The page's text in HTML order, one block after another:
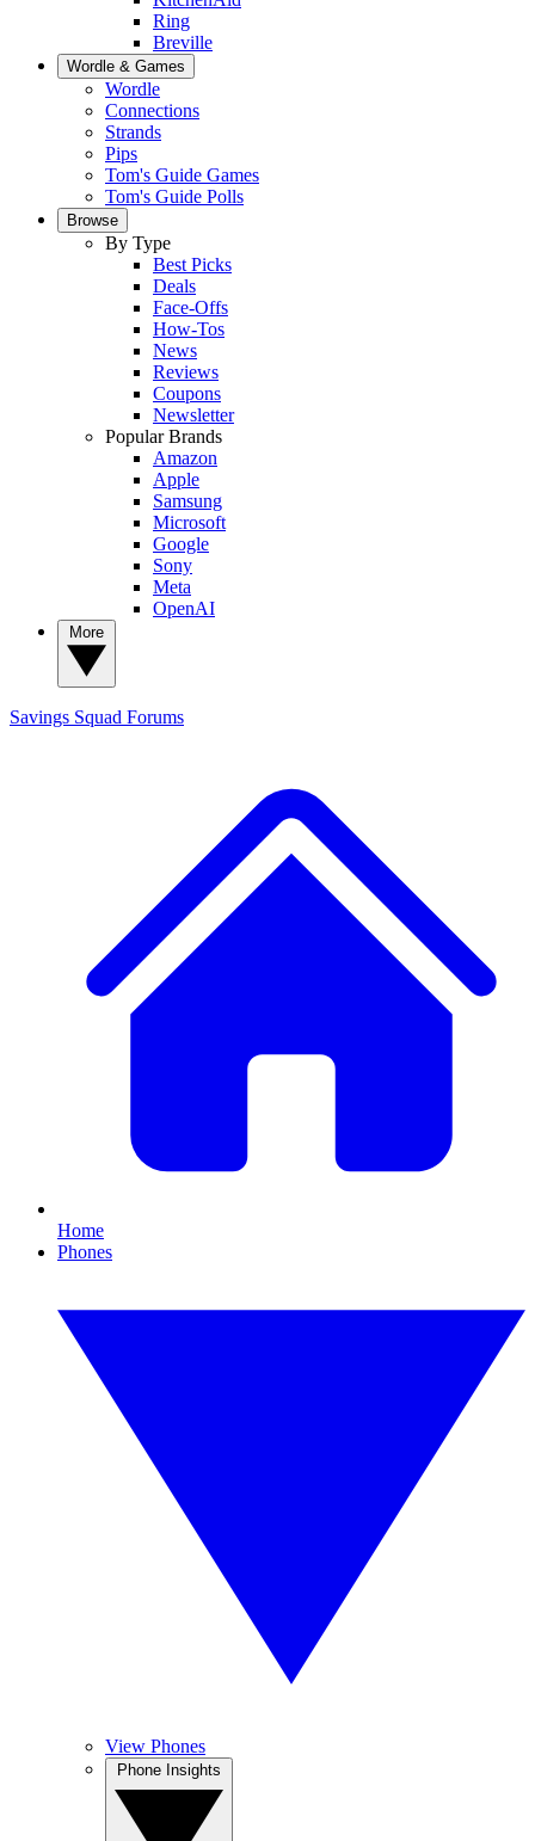
Ring
Breville
Wordle & Games
Wordle
Connections
Strands
Pips
Tom's Guide Games
Tom's Guide Polls
Browse
By Type
Best Picks
Deals
Face-Offs
How-Tos
News
Reviews
Coupons
Newsletter
Popular Brands
Amazon
Apple
Samsung
Microsoft
Google
Sony
Meta
OpenAI
Savings Squad Forums
Home
Phones
View Phones